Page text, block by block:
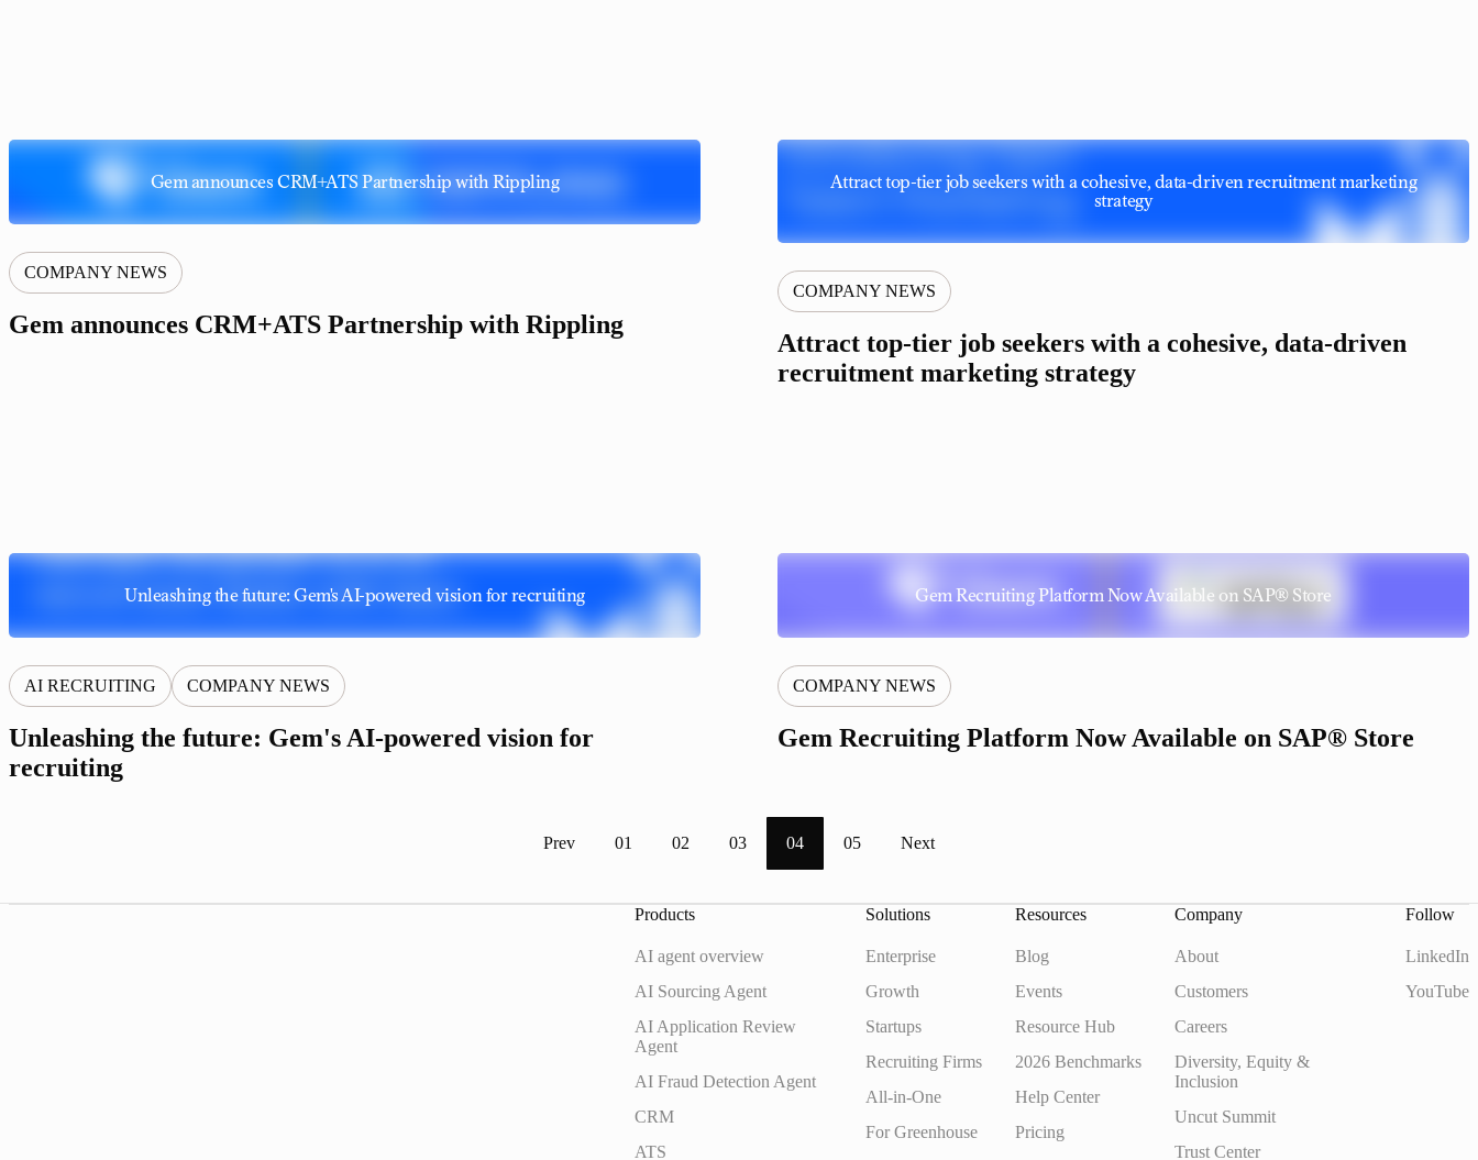
Gem announces CRM+ATS Partnership with Rippling
COMPANY NEWS
Gem announces CRM+ATS Partnership with Rippling
Attract top-tier job seekers with a cohesive, data-driven recruitment marketing
strategy
COMPANY NEWS
Attract top-tier job seekers with a cohesive, data-driven
recruitment marketing strategy
Unleashing the future: Gem's AI-powered vision for recruiting
AI RECRUITING COMPANY NEWS
Unleashing the future: Gem's AI-powered vision for
recruiting
Gem Recruiting Platform Now Available on SAP® Store
COMPANY NEWS
Gem Recruiting Platform Now Available on SAP® Store
Prev 01 02 03 04 05 Next
Products
AI agent overview
AI Sourcing Agent
AI Application Review
Agent
AI Fraud Detection Agent
CRM
ATS
Solutions
Enterprise
Growth
Startups
Recruiting Firms
All-in-One
For Greenhouse
Resources
Blog
Events
Resource Hub
2026 Benchmarks
Help Center
Pricing
Company
About
Customers
Careers
Diversity, Equity &
Inclusion
Uncut Summit
Trust Center
Follow
LinkedIn
YouTube